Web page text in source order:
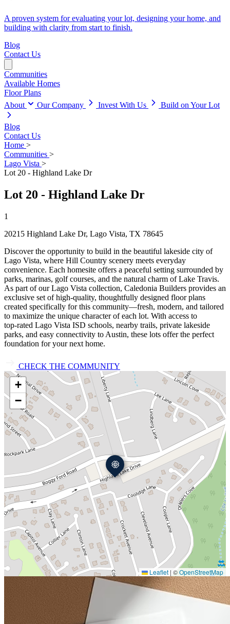
A proven system for evaluating your lot, designing your home, and
building with clarity from start to finish.
Blog
Contact Us
Communities
Available Homes
Floor Plans
About
Our Company Invest With Us Build on Your Lot
Blog
Contact Us
Home >
Communities >
Lago Vista >
Lot 20 - Highland Lake Dr
Lot 20 - Highland Lake Dr
1
20215 Highland Lake Dr, Lago Vista, TX 78645
Discover the opportunity to build in the beautiful lakeside city of
Lago Vista, where Hill Country scenery meets everyday
convenience. Each homesite offers a peaceful setting surrounded by
parks, marinas, golf courses, and the natural charm of Lake Travis.
As part of our Lago Vista collection, Caledonia Builders provides an
exclusive set of high‑quality, thoughtfully designed floor plans
created specifically for this community—fresh, modern, and tailored
to maximize the unique character of each lot. With access to
top‑rated Lago Vista ISD schools, nearby trails, private lakeside
parks, and easy connectivity to Austin, these lots offer the perfect
foundation for your next home.
CHECK THE COMMUNITY
+
−
Leaflet | ©OpenStreetMap